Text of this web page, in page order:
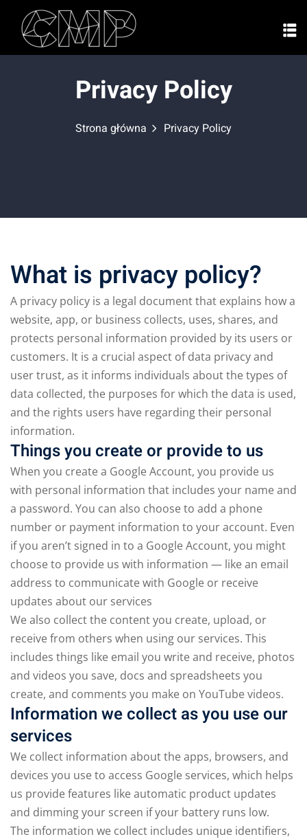
Privacy Policy
Strona główna Privacy Policy
What is privacy policy?
A privacy policy is a legal document that explains how a
website, app, or business collects, uses, shares, and
protects personal information provided by its users or
customers. It is a crucial aspect of data privacy and
user trust, as it informs individuals about the types of
data collected, the purposes for which the data is used,
and the rights users have regarding their personal
information.
Things you create or provide to us
When you create a Google Account, you provide us
with personal information that includes your name and
a password. You can also choose to add a phone
number or payment information to your account. Even
if you aren’t signed in to a Google Account, you might
choose to provide us with information — like an email
address to communicate with Google or receive
updates about our services
We also collect the content you create, upload, or
receive from others when using our services. This
includes things like email you write and receive, photos
and videos you save, docs and spreadsheets you
create, and comments you make on YouTube videos.
Information we collect as you use our
services
We collect information about the apps, browsers, and
devices you use to access Google services, which helps
us provide features like automatic product updates
and dimming your screen if your battery runs low.
The information we collect includes unique identifiers,